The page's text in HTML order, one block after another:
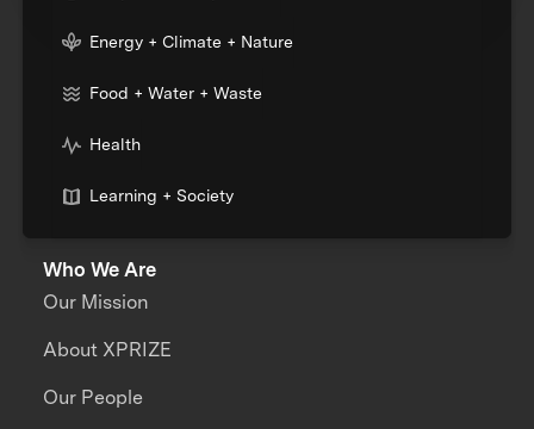
Energy + Climate + Nature
Food + Water + Waste
Health
Learning + Society
Who We Are
Our Mission
About XPRIZE
Our People